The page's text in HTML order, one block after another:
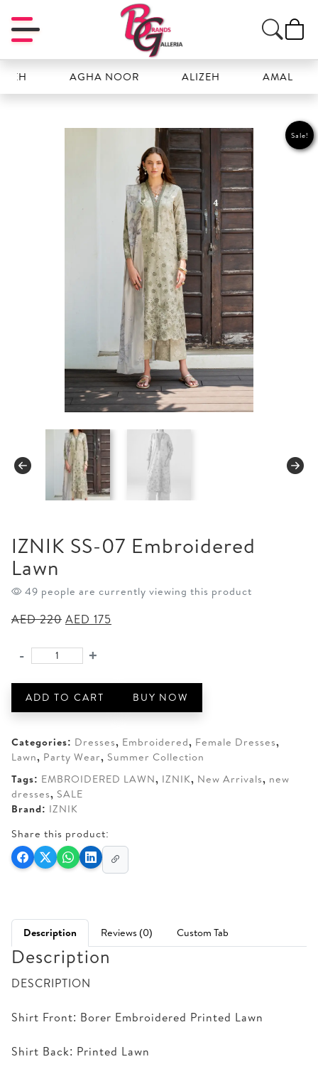
AGHA NOOR ALIZEH AMAL
Sale!
IZNIK SS-07 Embroidered
Lawn
49 people are currently viewing this product
AED220 Original
was:
AED 175
IZNIK
quantity
- +
ADD TO CART BUY NOW
Categories: Dresses, Embroidered, Female Dresses,
Lawn, Party Wear, Summer Collection
Tags: EMBROIDERED LAWN, IZNIK, New Arrivals, new
dresses, SALE
Brand: IZNIK
Share this product:
Description Reviews (0) Custom Tab
Description
DESCRIPTION
Shirt Front: Borer Embroidered Printed Lawn
Shirt Back: Printed Lawn